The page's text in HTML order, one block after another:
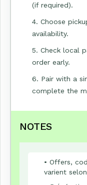
(if required).
4. Choose
availability.
5. Check local
order early.
6. Pair with a
complete the
NOTES
• Offers,
varient